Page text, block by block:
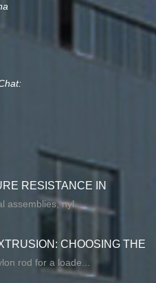
RESISTANCE IN
assemblies, nyl...
CHOOSING THE
rod for a loade...